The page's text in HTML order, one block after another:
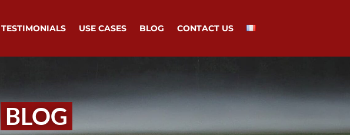
TESTIMONIALS USE CASES BLOG CONTACT US
BLOG